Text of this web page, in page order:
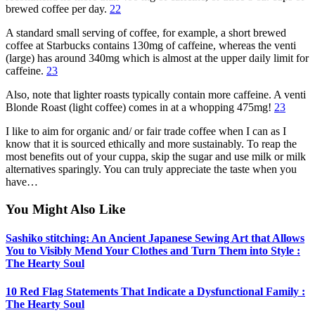
brewed coffee per day. 22
A standard small serving of coffee, for example, a short brewed
coffee at Starbucks contains 130mg of caffeine, whereas the venti
(large) has around 340mg which is almost at the upper daily limit for
caffeine. 23
Also, note that lighter roasts typically contain more caffeine. A venti
Blonde Roast (light coffee) comes in at a whopping 475mg! 23
I like to aim for organic and/ or fair trade coffee when I can as I
know that it is sourced ethically and more sustainably. To reap the
most benefits out of your cuppa, skip the sugar and use milk or milk
alternatives sparingly. You can truly appreciate the taste when you
have…
You Might Also Like
Sashiko stitching: An Ancient Japanese Sewing Art that Allows
You to Visibly Mend Your Clothes and Turn Them into Style :
The Hearty Soul
10 Red Flag Statements That Indicate a Dysfunctional Family :
The Hearty Soul